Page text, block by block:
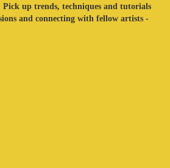
Pick up trends, techniques and tutorials
and connecting with fellow artists -